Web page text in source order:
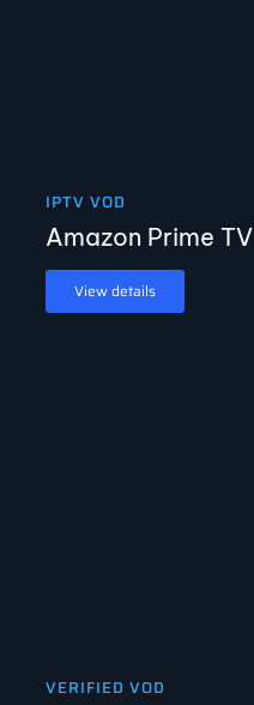
IPTV VOD
Amazon Prime TV
View details
VERIFIED VOD